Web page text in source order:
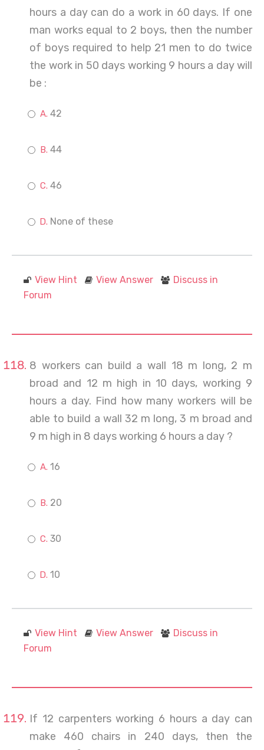
hours a day can do a work in 60 days. If one
man works equal to 2 boys, then the number
of boys required to help 21 men to do twice
the work in 50 days working 9 hours a day will
be :
42
44
46
None of these
View Hint View Answer
Discuss in
Forum
8 workers can build a wall 18 m long, 2 m
broad and 12 m high in 10 days, working 9
hours a day. Find how many workers will be
able to build a wall 32 m long, 3 m broad and
9 m high in 8 days working 6 hours a day ?
16
20
30
10
View Hint View Answer
Discuss in
Forum
If 12 carpenters working 6 hours a day can
make 460 chairs in 240 days, then the